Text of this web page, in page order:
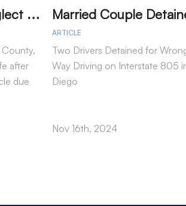
T
ragic Seatbelt Neglect Leads to Fatal Accident in Tulare County
County,
after
due
ARTICLE
Two Drivers Detained for
Way Driving on Interstate 805
Diego
Nov 16th, 2024